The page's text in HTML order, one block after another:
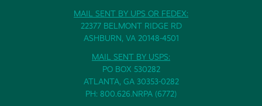
MAIL SENT BY UPS OR FEDEX:
22377 BELMONT RIDGE RD
ASHBURN, VA 20148-4501
MAIL SENT BY USPS:
PO BOX 530282
ATLANTA, GA 30353-0282
PH: 800.626.NRPA (6772)